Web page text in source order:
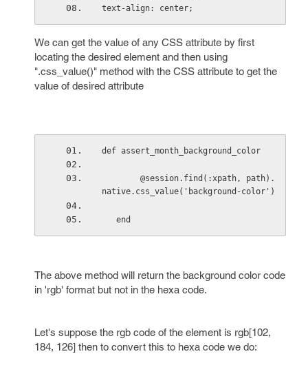
text-align: center;
We can get the value of any CSS attribute by first
locating the desired element and then using
".css_value()" method with the CSS attribute to get the
value of desired attribute
def assert_month_background_color
native.css_value('background-color')
   end
The above method will return the background color code
in 'rgb' format but not in the hexa code.
Let's suppose the rgb code of the element is rgb[102,
184, 126] then to convert this to hexa code we do: